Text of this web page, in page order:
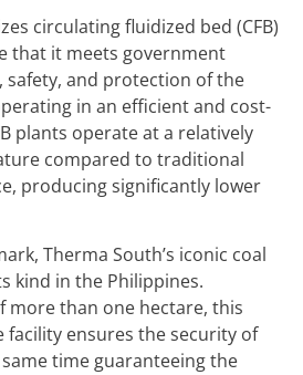
circulating fluidized bed (CFB)
that it meets government
safety, and protection of the
in an efficient and cost-
plants operate at a relatively
compared to traditional
producing significantly lower
Therma South’s iconic coal
kind in the Philippines.
more than one hectare, this
facility ensures the security of
time guaranteeing the